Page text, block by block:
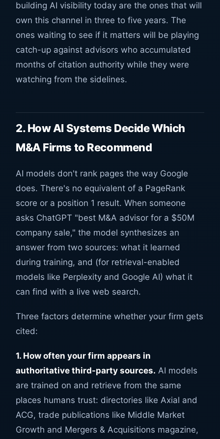
building AI visibility today are the ones that will
own this channel in three to five years. The
ones waiting to see if it matters will be playing
catch-up against advisors who accumulated
months of citation authority while they were
watching from the sidelines.
2. How AI Systems Decide Which
M&A Firms to Recommend
AI models don't rank pages the way Google
does. There's no equivalent of a PageRank
score or a position 1 result. When someone
asks ChatGPT "best M&A advisor for a $50M
company sale," the model synthesizes an
answer from two sources: what it learned
during training, and (for retrieval-enabled
models like Perplexity and Google AI) what it
can find with a live web search.
Three factors determine whether your firm gets
cited:
1. How often your firm appears in
authoritative third-party sources. AI models
are trained on and retrieve from the same
places humans trust: directories like Axial and
ACG, trade publications like Middle Market
Growth and Mergers & Acquisitions magazine,